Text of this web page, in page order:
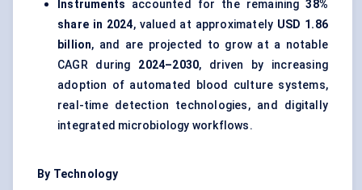
Instruments accounted for the remaining38%
share in 2024, valued at approximately USD 1.86
billion, and are projected to grow at a notable
CAGR during 2024–2030, driven by increasing
adoption of automated blood culture systems,
real-time detection technologies, and digitally
integrated microbiology workflows.
By Technology